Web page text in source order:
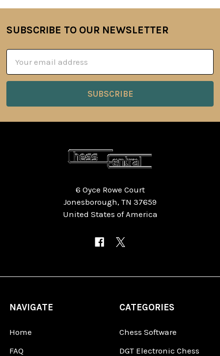
Footer
SUBSCRIBE TO OUR NEWSLETTER
Address
6 Oyce Rowe Court
Jonesborough, TN 37659
United States of America
NAVIGATE
Home
FAQ
CATEGORIES
Chess Software
DGT Electronic Chess